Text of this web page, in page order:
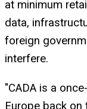
at minimum
data,
foreign
interfere.
"CADA is a
Europe back